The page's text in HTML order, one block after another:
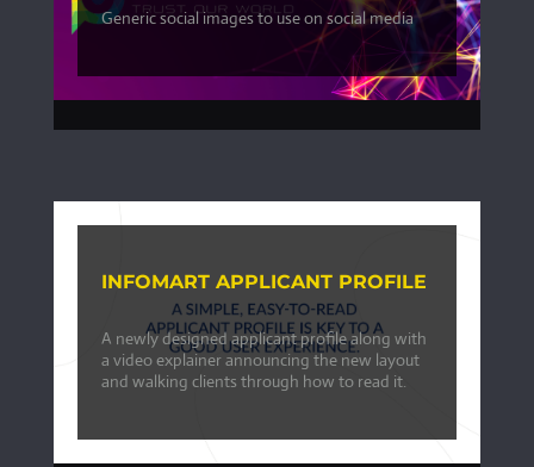
Generic social images to use on social media
INFOMART APPLICANT PROFILE
A newly designed applicant profile along with
a video explainer announcing the new layout
and walking clients through how to read it.